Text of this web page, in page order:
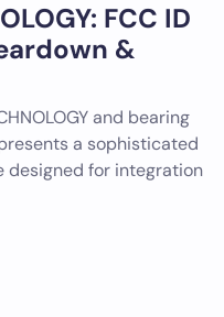
FCC ID
&
and bearing
a sophisticated
designed for integration